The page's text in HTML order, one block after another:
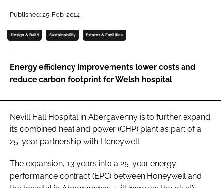
Password
Password
Remember me
FORGOT PASSWORD?
Published: 25-Feb-2014
Design & Build Sustainability Estates & Facilities
Energy efficiency improvements lower costs and
reduce carbon footprint for Welsh hospital
Nevill Hall Hospital in Abergavenny is to further expand
its combined heat and power (CHP) plant as part of a
25-year partnership with Honeywell.
The expansion, 13 years into a 25-year energy
performance contract (EPC) between Honeywell and